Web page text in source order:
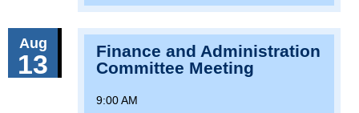
Aug
13
Finance and Administration
Committee Meeting
9:00 AM